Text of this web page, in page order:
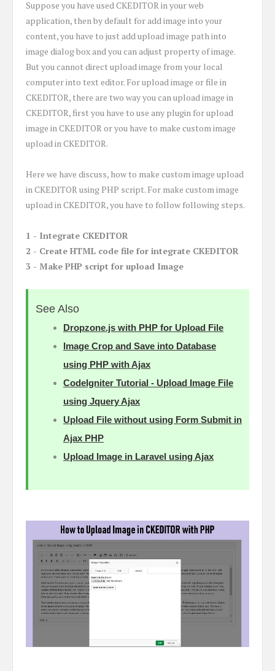
Suppose you have used CKEDITOR in your web
application, then by default for add image into your
content, you have to just add upload image path into
image dialog box and you can adjust property of image.
But you cannot direct upload image from your local
computer into text editor. For upload image or file in
CKEDITOR, there are two way you can upload image in
CKEDITOR, first you have to use any plugin for upload
image in CKEDITOR or you have to make custom image
upload in CKEDITOR.
Here we have discuss, how to make custom image upload
in CKEDITOR using PHP script. For make custom image
upload in CKEDITOR, you have to follow following steps.
1 - Integrate CKEDITOR
2 - Create HTML code file for integrate CKEDITOR
3 - Make PHP script for upload Image
See Also
Dropzone.js with PHP for Upload File
Image Crop and Save into Database
using PHP with Ajax
CodeIgniter Tutorial - Upload Image File
using Jquery Ajax
Upload File without using Form Submit in
Ajax PHP
Upload Image in Laravel using Ajax